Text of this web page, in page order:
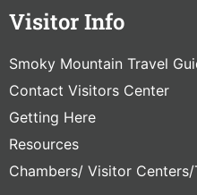
Visitor Info
Smoky Mountain Travel
Contact Visitors Center
Getting Here
Resources
Chambers/ Visitor